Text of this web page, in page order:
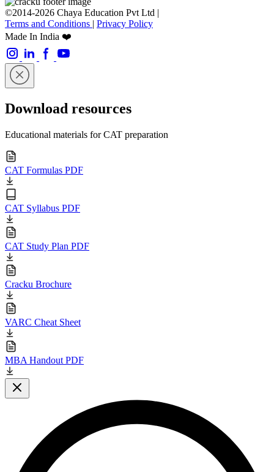
©2014-2026 Chaya Education Pvt Ltd |
Terms and Conditions | Privacy Policy
Made In India ❤️
Download resources
Educational materials for CAT preparation
CAT Formulas PDF
CAT Syllabus PDF
CAT Study Plan PDF
Cracku Brochure
VARC Cheat Sheet
MBA Handout PDF
Close modal